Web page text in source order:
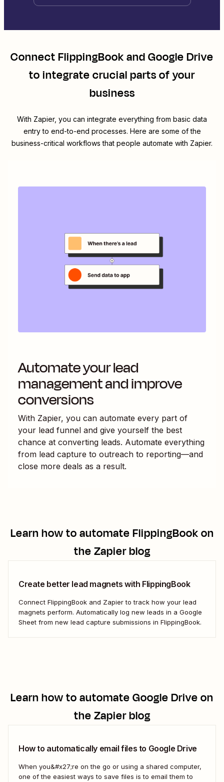
ConnectFlippingBookandGoogle Drive
to integrate crucial parts of your
business
With Zapier, you can integrate everything from basic data
entry to end-to-end processes. Here are some of the
business-critical workflows that people automate with Zapier.
Automate your lead
management and improve
conversions
With Zapier, you can automate every part of
your lead funnel and give yourself the best
chance at converting leads. Automate everything
from lead capture to outreach to reporting—and
close more deals as a result.
Learn how to automateFlippingBookon
the Zapier blog
Create better lead magnets with FlippingBook
Connect FlippingBook and Zapier to track how your lead
magnets perform. Automatically log new leads in a Google
Sheet from new lead capture submissions in FlippingBook.
Learn how to automateGoogle Driveon
the Zapier blog
How to automatically email files to Google Drive
When you&#x27;re on the go or using a shared computer,
one of the easiest ways to save files is to email them to